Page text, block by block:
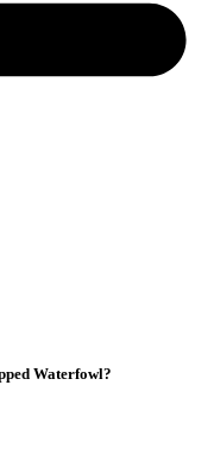
Waterfowl?